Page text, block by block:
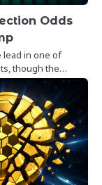
Odds
lead in one of
though the…